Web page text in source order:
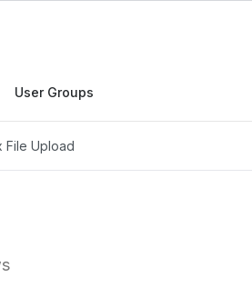
User Groups
File Upload